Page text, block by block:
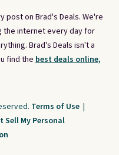
post on Brad's Deals. We're
the internet every day for
Brad's Deals isn't a
find the best deals online,
Terms of Use |
Sell My Personal